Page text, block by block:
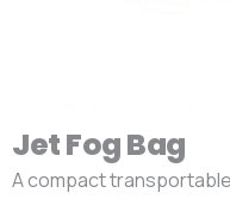
Jet Fog Bag
A compact